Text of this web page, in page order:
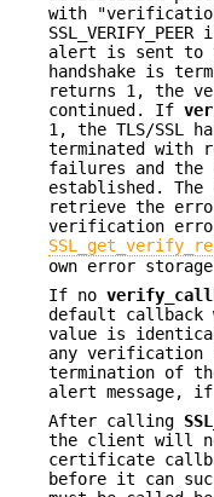
with
alert is sent to
handshake is
returns 1, the
continued. If
1, the TLS/SSL
terminated with
failures and the
established. The
retrieve the
verification
own error storage
If no
default
value is
any
termination of
alert message, if
After calling
the client will
certificate
before it can